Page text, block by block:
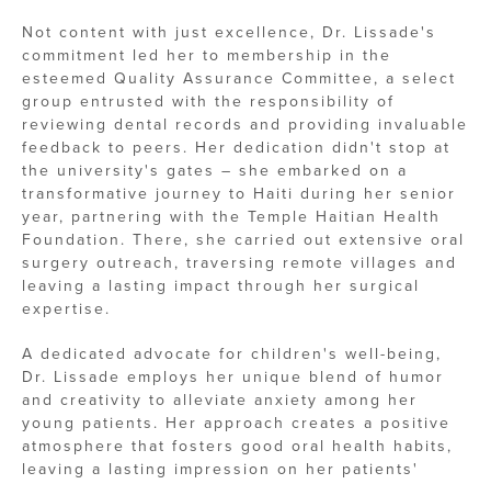
Not content with just excellence, Dr. Lissade's
commitment led her to membership in the
esteemed Quality Assurance Committee, a select
group entrusted with the responsibility of
reviewing dental records and providing invaluable
feedback to peers. Her dedication didn't stop at
the university's gates – she embarked on a
transformative journey to Haiti during her senior
year, partnering with the Temple Haitian Health
Foundation. There, she carried out extensive oral
surgery outreach, traversing remote villages and
leaving a lasting impact through her surgical
expertise.
A dedicated advocate for children's well-being,
Dr. Lissade employs her unique blend of humor
and creativity to alleviate anxiety among her
young patients. Her approach creates a positive
atmosphere that fosters good oral health habits,
leaving a lasting impression on her patients'